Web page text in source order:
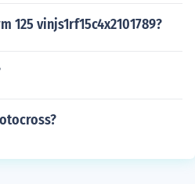
125 vinjs1rf15c4x2101789?